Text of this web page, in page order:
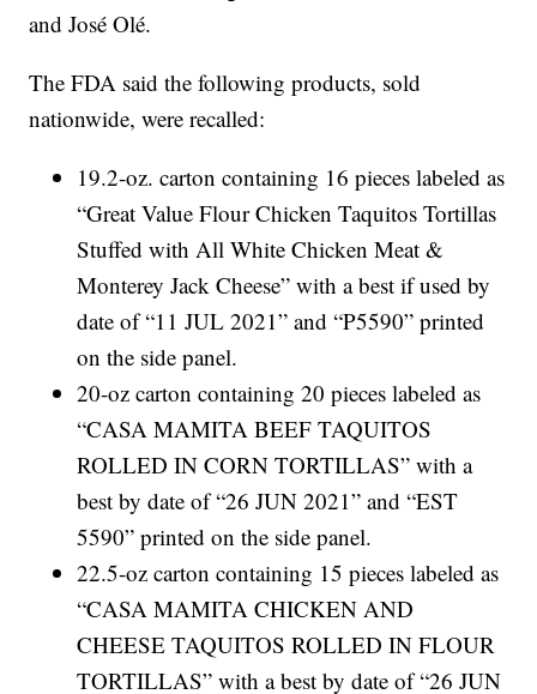
and José Olé.
The FDA said the following products, sold
nationwide, were recalled:
19.2-oz. carton containing 16 pieces labeled as
“Great Value Flour Chicken Taquitos Tortillas
Stuffed with All White Chicken Meat &
Monterey Jack Cheese” with a best if used by
date of “11 JUL 2021” and “P5590” printed
on the side panel.
20-oz carton containing 20 pieces labeled as
“CASA MAMITA BEEF TAQUITOS
ROLLED IN CORN TORTILLAS” with a
best by date of “26 JUN 2021” and “EST
5590” printed on the side panel.
22.5-oz carton containing 15 pieces labeled as
“CASA MAMITA CHICKEN AND
CHEESE TAQUITOS ROLLED IN FLOUR
TORTILLAS” with a best by date of “26 JUN